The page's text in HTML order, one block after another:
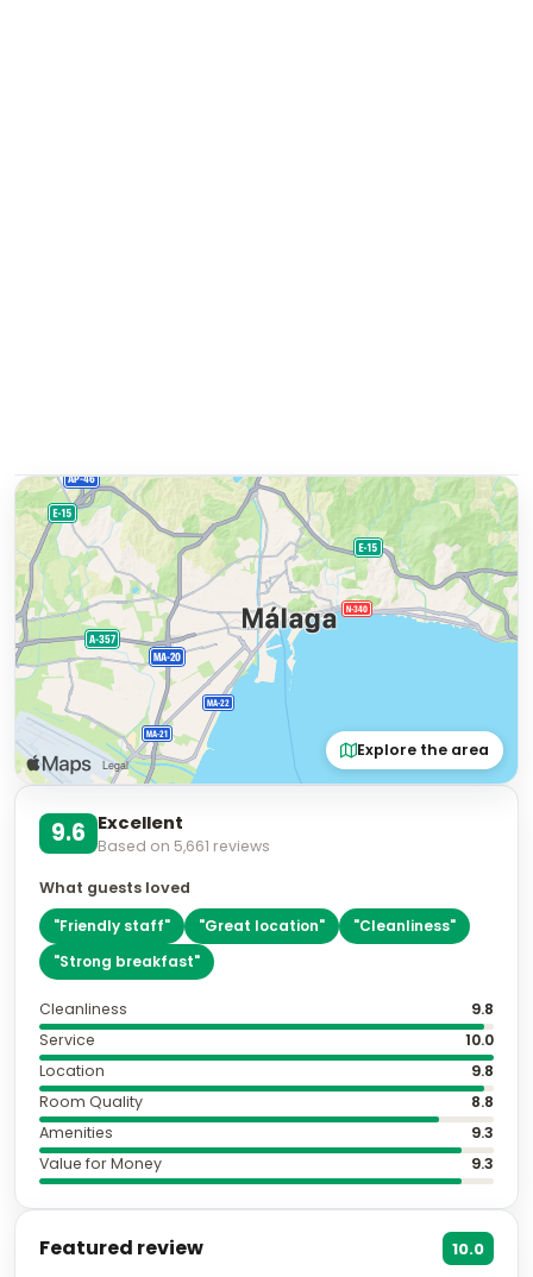
Explore the area
9.6 Excellent
Based on 5,661 reviews
What guests loved
"Friendly staff" "Great location" "Cleanliness"
"Strong breakfast"
Cleanliness
9.8
Service
10.0
Location
9.8
Room Quality
8.8
Amenities
9.3
Value for Money
9.3
Featured review 10.0